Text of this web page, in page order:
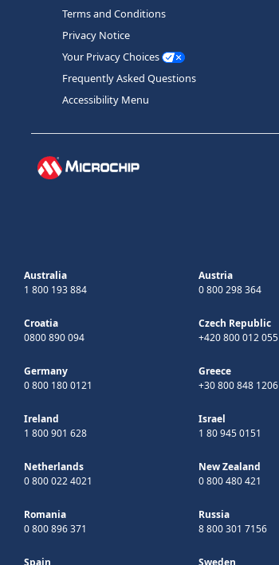
Terms and Conditions
Privacy Notice
Your Privacy Choices
Frequently Asked Questions
Accessibility Menu
Australia
1 800 193 884
Austria
0 800 298 364
Croatia
0800 890 094
Czech Republic
+420 800 012 055
Germany
0 800 180 0121
Greece
+30 800 848 1206
Ireland
1 800 901 628
Israel
1 80 945 0151
Netherlands
0 800 022 4021
New Zealand
0 800 480 421
Romania
0 800 896 371
Russia
8 800 301 7156
Spain Sweden